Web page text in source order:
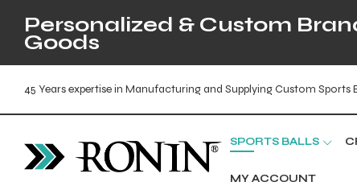
Personalized & Custom
Goods
45 Years expertise in Manufacturing and Supplying Custom Sports
SPORTS BALLS
MY ACCOUNT